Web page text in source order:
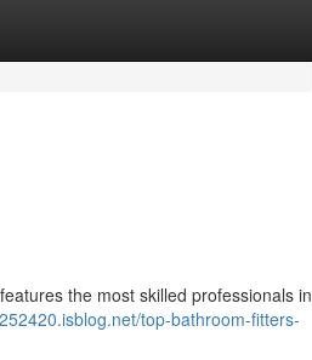
the most skilled professionals in
top-bathroom-fitters-